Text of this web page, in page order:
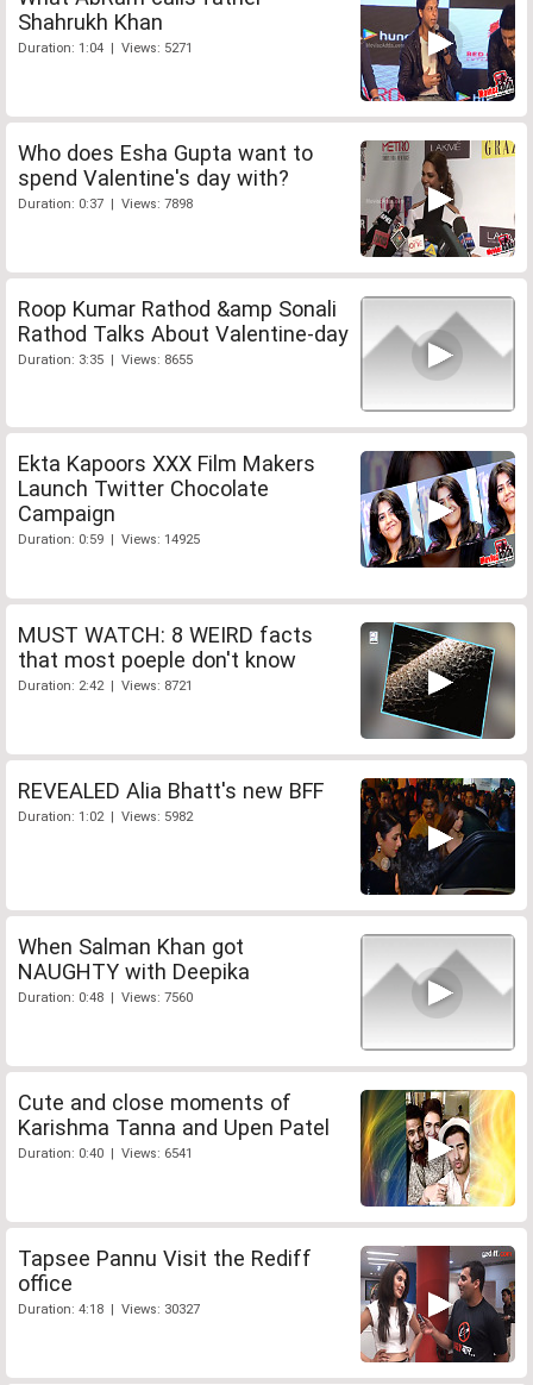
Shahrukh Khan
Duration: 1:04 | Views: 5271
Who does Esha Gupta want to
spend Valentine's day with?
Duration: 0:37 | Views: 7898
Roop Kumar Rathod &amp Sonali
Rathod Talks About Valentine-day
Duration: 3:35 | Views: 8655
Ekta Kapoors XXX Film Makers
Launch Twitter Chocolate
Campaign
Duration: 0:59 | Views: 14925
MUST WATCH: 8 WEIRD facts
that most poeple don't know
Duration: 2:42 | Views: 8721
REVEALED Alia Bhatt's new BFF
Duration: 1:02 | Views: 5982
When Salman Khan got
NAUGHTY with Deepika
Duration: 0:48 | Views: 7560
Cute and close moments of
Karishma Tanna and Upen Patel
Duration: 0:40 | Views: 6541
Tapsee Pannu Visit the Rediff
office
Duration: 4:18 | Views: 30327